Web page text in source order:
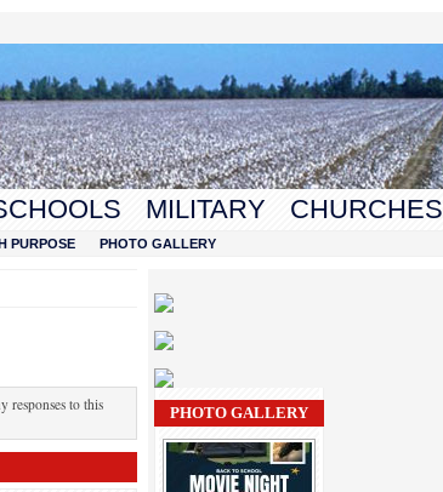
MILITARY CHURCHES
PURPOSE PHOTO GALLERY
responses to this
PHOTO GALLERY